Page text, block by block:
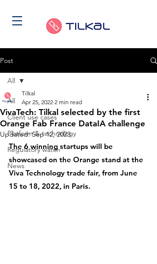
Post
All
Client use cases
Platform & technology
Regulatory watch
News
All
VivaTech: Tilkal selected by the first
Orange Fab France DataIA challenge
Tilkal
Apr 25, 2022 2 min read
Updated:Sep 12, 2023
The 6 winning startups will be
showcased on the Orange stand at the
Viva Technology trade fair, from June
15 to 18, 2022, in Paris.